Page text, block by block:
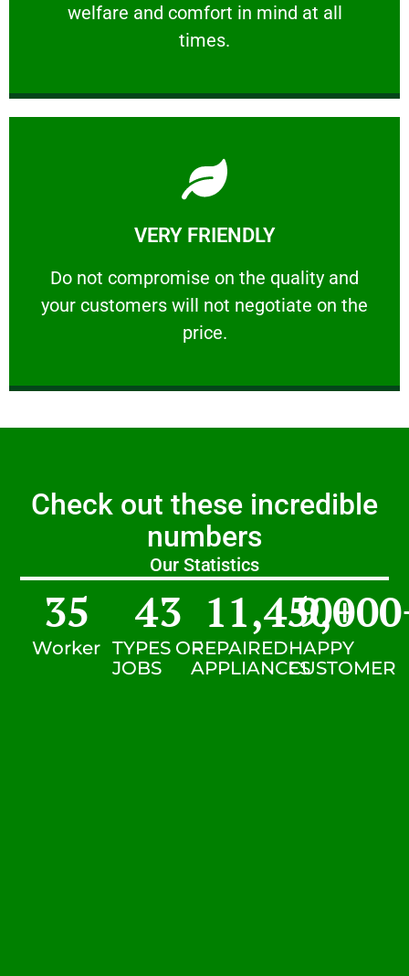
welfare and comfort ​in mind at all
times.
PROFESSIONAL
VERY FRIENDLY
​Do not compromise on the quality and
your customers will not negotiate on the
price.
VERY FRIENDLY
​Do not compromise on the quality and your
Learn More
Check out these incredible
numbers
Our Statistics
Worker
35
TYPES OF
JOBS
43
REPAIRED
APPLIANCES
11,450+
HAPPY
CUSTOMER
9,000